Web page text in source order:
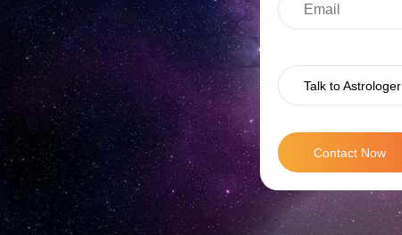
Talk to Astrologer
Contact Now